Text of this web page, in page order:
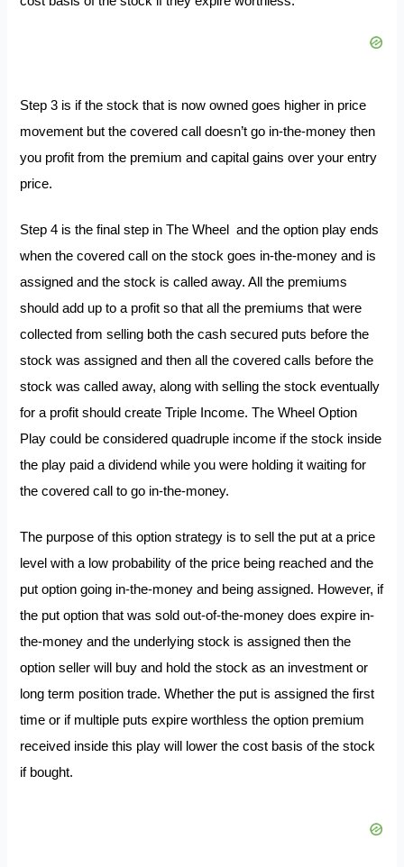
Step 3 is if the stock that is now owned goes higher in price
movement but the covered call doesn’t go in-the-money then
you profit from the premium and capital gains over your entry
price.
Step 4 is the final step in The Wheel and the option play ends
when the covered call on the stock goes in-the-money and is
assigned and the stock is called away. All the premiums
should add up to a profit so that all the premiums that were
collected from selling both the cash secured puts before the
stock was assigned and then all the covered calls before the
stock was called away, along with selling the stock eventually
for a profit should create Triple Income. The Wheel Option
Play could be considered quadruple income if the stock inside
the play paid a dividend while you were holding it waiting for
the covered call to go in-the-money.
The purpose of this option strategy is to sell the put at a price
level with a low probability of the price being reached and the
put option going in-the-money and being assigned. However, if
the put option that was sold out-of-the-money does expire in-
the-money and the underlying stock is assigned then the
option seller will buy and hold the stock as an investment or
long term position trade. Whether the put is assigned the first
time or if multiple puts expire worthless the option premium
received inside this play will lower the cost basis of the stock
if bought.